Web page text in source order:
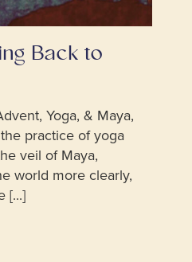
Back to
Yoga, & Maya,
practice of yoga
veil of Maya,
world more clearly,
[...]